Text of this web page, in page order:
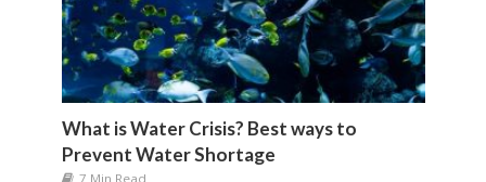
What is Water Crisis? Best ways to
Prevent Water Shortage
7 Min Read